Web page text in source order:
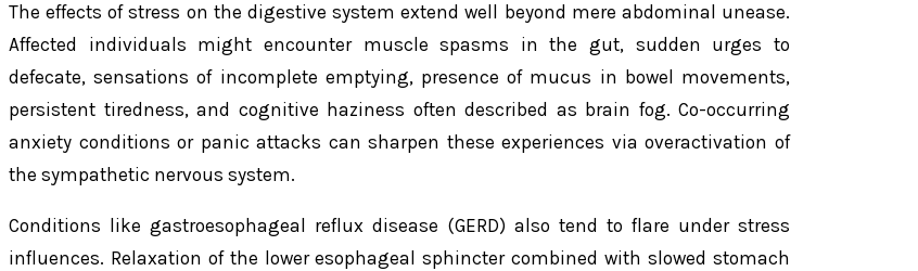
The effects of stress on the digestive system extend well beyond mere abdominal unease.
Affected individuals might encounter muscle spasms in the gut, sudden urges to
defecate, sensations of incomplete emptying, presence of mucus in bowel movements,
persistent tiredness, and cognitive haziness often described as brain fog. Co-occurring
anxiety conditions or panic attacks can sharpen these experiences via overactivation of
the sympathetic nervous system.
Conditions like gastroesophageal reflux disease (GERD) also tend to flare under stress
influences. Relaxation of the lower esophageal sphincter combined with slowed stomach